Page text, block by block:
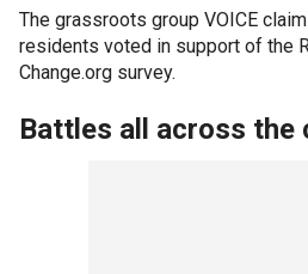
The grassroots group VOICE
residents voted in support of the
Change.org survey.
Battles all across the